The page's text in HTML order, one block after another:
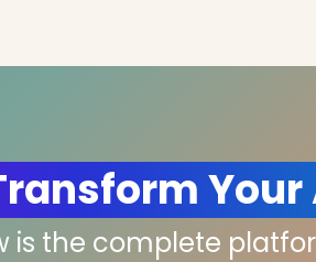
is the complete